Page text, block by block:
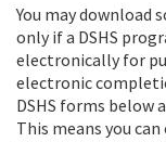
You may download
only if a DSHS
electronically for
electronic
DSHS forms below
This means you